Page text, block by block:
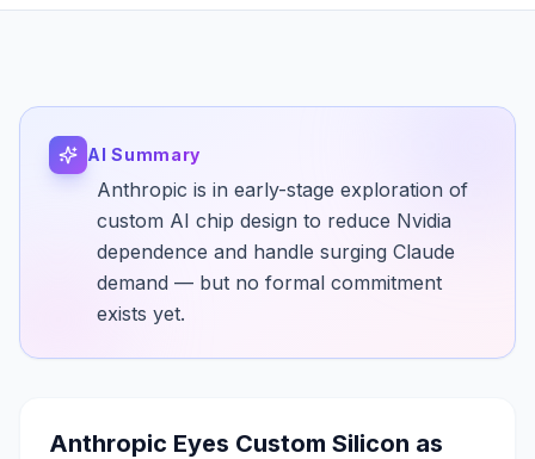
AI Summary
Anthropic is in early-stage exploration of
custom AI chip design to reduce Nvidia
dependence and handle surging Claude
demand — but no formal commitment
exists yet.
Anthropic Eyes Custom Silicon as